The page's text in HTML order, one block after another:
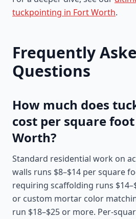
tuckpointing in Fort Worth.
Frequently
Questions
How much does
cost per square
Worth?
Standard residential work on
walls runs $8–$14 per square
requiring scaffolding runs
or custom mortar color
run $18–$25 or more. Per-